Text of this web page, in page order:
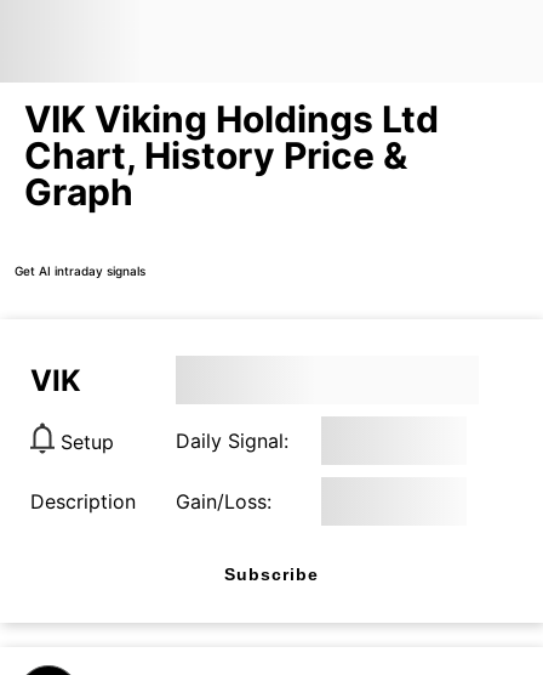
VIK Viking Holdings Ltd
Chart, History Price &
Graph
Get AI intraday signals
VIK
Setup Daily Signal:
Description Gain/Loss:
Subscribe